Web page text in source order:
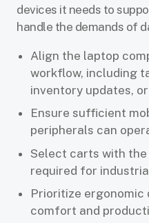
devices it needs to
handle the demands of
Align the laptop
workflow, including
inventory updates,
Ensure sufficient
peripherals can
Select carts with
required for
Prioritize ergonomic
comfort and